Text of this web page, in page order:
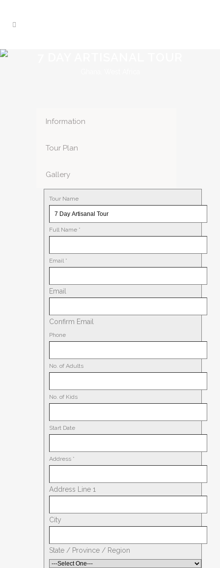
Information
Tour Plan
Gallery
Tour Name
Full Name *
Email *
Email
Confirm Email
Phone
No. of Adults
No. of Kids
Start Date
Address *
Address Line 1
City
State / Province / Region